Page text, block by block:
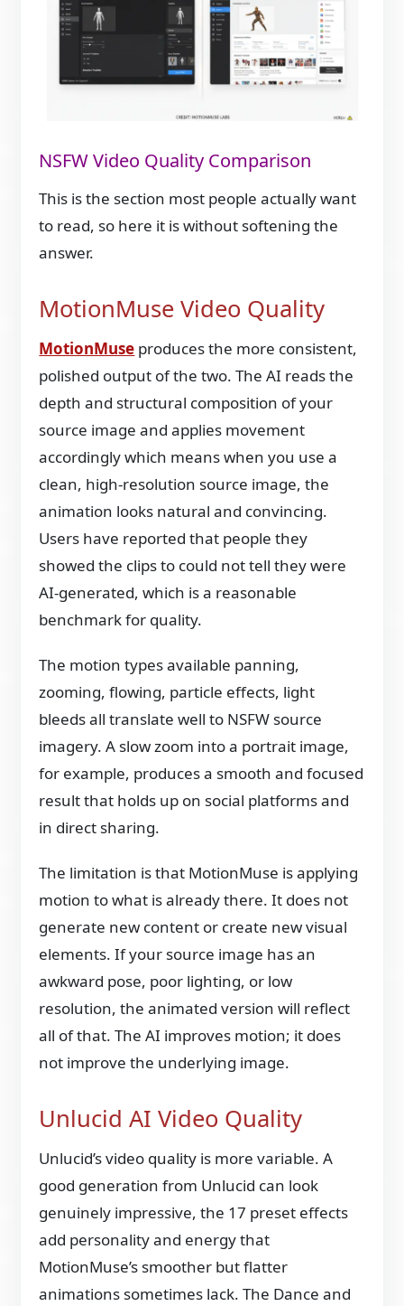
NSFW Video Quality Comparison
This is the section most people actually want
to read, so here it is without softening the
answer.
MotionMuse Video Quality
MotionMuse produces the more consistent,
polished output of the two. The AI reads the
depth and structural composition of your
source image and applies movement
accordingly which means when you use a
clean, high-resolution source image, the
animation looks natural and convincing.
Users have reported that people they
showed the clips to could not tell they were
AI-generated, which is a reasonable
benchmark for quality.
The motion types available panning,
zooming, flowing, particle effects, light
bleeds all translate well to NSFW source
imagery. A slow zoom into a portrait image,
for example, produces a smooth and focused
result that holds up on social platforms and
in direct sharing.
The limitation is that MotionMuse is applying
motion to what is already there. It does not
generate new content or create new visual
elements. If your source image has an
awkward pose, poor lighting, or low
resolution, the animated version will reflect
all of that. The AI improves motion; it does
not improve the underlying image.
Unlucid AI Video Quality
Unlucid’s video quality is more variable. A
good generation from Unlucid can look
genuinely impressive, the 17 preset effects
add personality and energy that
MotionMuse’s smoother but flatter
animations sometimes lack. The Dance and